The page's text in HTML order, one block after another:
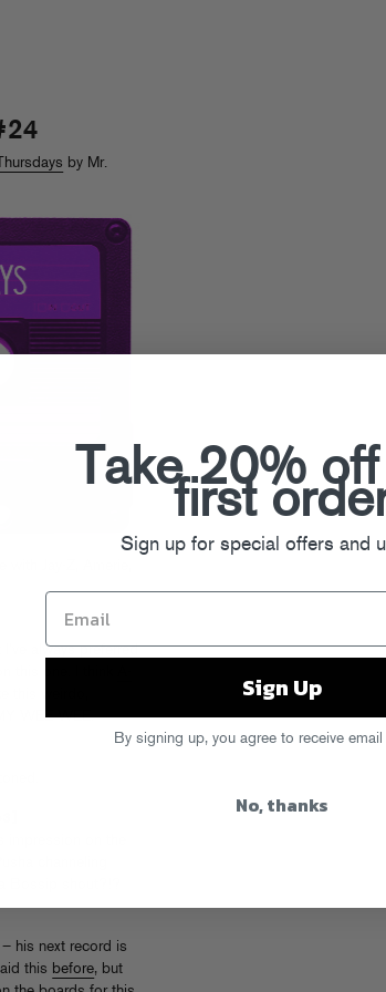
by Mr.
Jay-Z, Amerie,
always preferred
this one. I think
this weirdo,
WEE WEE.
on the
channeling
Bossip shout?!?
his next record is
this before, but
Take 20%
first
Sign up for special offers and
Sign Up
By signing up, you agree to receive
No, thanks